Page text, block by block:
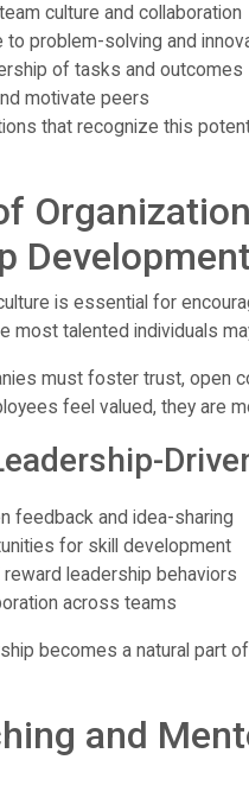
culture and collaboration
to problem-solving and
of tasks and outcomes
motivate peers
that recognize this
Development
is essential for
most talented individuals
must foster trust, open
feel valued, they are
feedback and idea-sharing
for skill development
reward leadership behaviors
across teams
becomes a natural part
and